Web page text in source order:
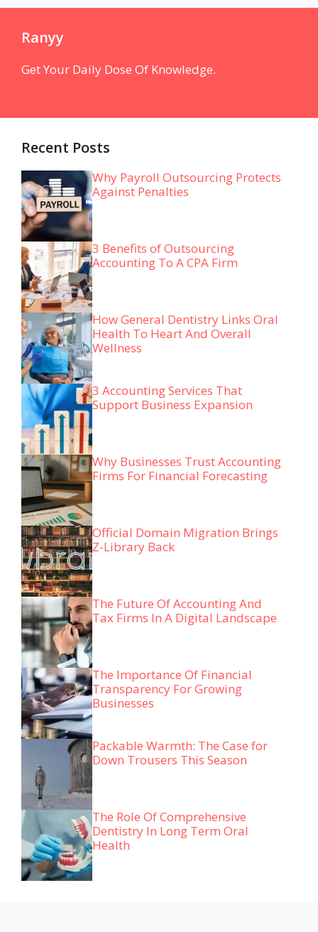
Ranyy
Get Your Daily Dose Of Knowledge.
Recent Posts
Why Payroll Outsourcing Protects
Against Penalties
3 Benefits of Outsourcing
Accounting To A CPA Firm
How General Dentistry Links Oral
Health To Heart And Overall
Wellness
3 Accounting Services That
Support Business Expansion
Why Businesses Trust Accounting
Firms For Financial Forecasting
Official Domain Migration Brings
Z-Library Back
The Future Of Accounting And
Tax Firms In A Digital Landscape
The Importance Of Financial
Transparency For Growing
Businesses
Packable Warmth: The Case for
Down Trousers This Season
The Role Of Comprehensive
Dentistry In Long Term Oral
Health